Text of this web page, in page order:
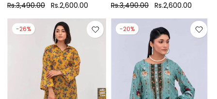
Rs.3,490.00 Rs.2,600.00
Rs.3,490.00 Rs.2,600.00
-26% -20%